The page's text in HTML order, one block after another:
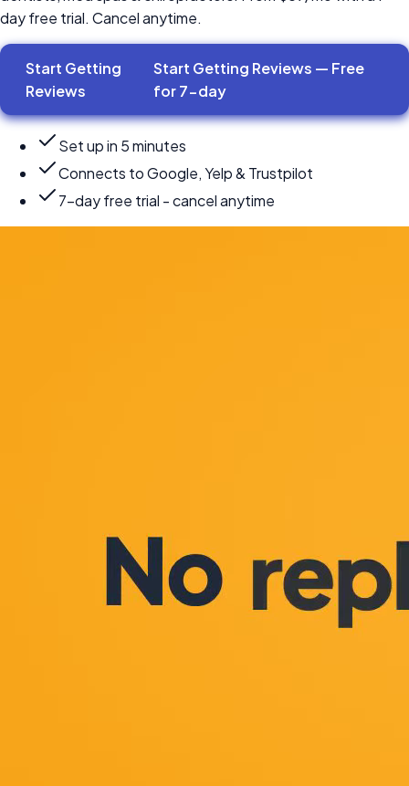
day free trial. Cancel anytime.
Start Getting
Reviews
Start Getting Reviews — Free
for7-day
Set up in 5 minutes
Connects to Google, Yelp & Trustpilot
7-day free trial - cancel anytime